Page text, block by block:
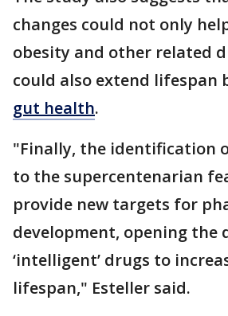
changes could not only
obesity and other related
could also extend lifespan
gut health.
"Finally, the identification
to the supercentenarian
provide new targets for
development, opening the
‘intelligent’ drugs to
lifespan," Esteller said.